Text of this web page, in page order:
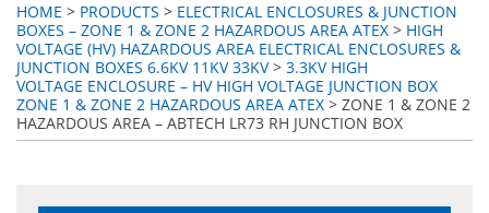
HOME > PRODUCTS > ELECTRICAL ENCLOSURES & JUNCTION
BOXES – ZONE 1 & ZONE 2 HAZARDOUS AREA ATEX > HIGH
VOLTAGE (HV) HAZARDOUS AREA ELECTRICAL ENCLOSURES &
JUNCTION BOXES 6.6KV 11KV 33KV> 3.3KV HIGH
VOLTAGE ENCLOSURE – HV HIGH VOLTAGE JUNCTION BOX
ZONE 1 & ZONE 2 HAZARDOUS AREA ATEX > ZONE 1 & ZONE 2
HAZARDOUS AREA – ABTECH LR73 RH JUNCTION BOX